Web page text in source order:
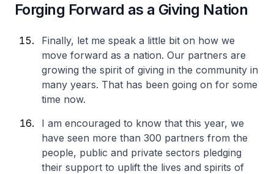
Forging Forward as a Giving Nation
Finally, let me speak a little bit on how we
move forward as a nation. Our partners are
growing the spirit of giving in the community in
many years. That has been going on for some
time now.
I am encouraged to know that this year, we
have seen more than 300 partners from the
people, public and private sectors pledging
their support to uplift the lives and spirits of